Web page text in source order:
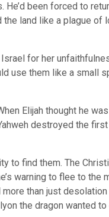
been forced to
land like a plague
for her
use them like a small
Elijah thought he
destroyed the
to find them. The
warning to flee to the
than just
the dragon wanted